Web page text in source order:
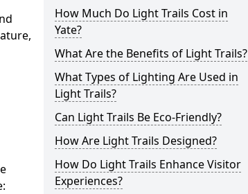
How Much Do Light Trails Cost in
Yate?
What Are the Benefits of Light Trails?
What Types of Lighting Are Used in
Light Trails?
Can Light Trails Be Eco-Friendly?
How Are Light Trails Designed?
How Do Light Trails Enhance Visitor
Experiences?